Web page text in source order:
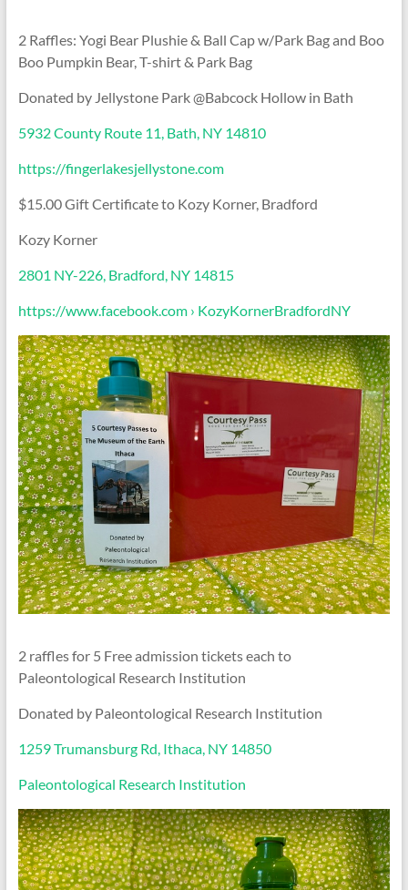
2 Raffles: Yogi Bear Plushie & Ball Cap w/Park Bag and Boo
Boo Pumpkin Bear, T-shirt & Park Bag
Donated by Jellystone Park @Babcock Hollow in Bath
5932 County Route 11, Bath, NY 14810
https://fingerlakesjellystone.com
$15.00 Gift Certificate to Kozy Korner, Bradford
Kozy Korner
2801 NY-226, Bradford, NY 14815
https://www.facebook.com › KozyKornerBradfordNY
2 raffles for 5 Free admission tickets each to
Paleontological Research Institution
Donated by Paleontological Research Institution
1259 Trumansburg Rd, Ithaca, NY 14850
Paleontological Research Institution